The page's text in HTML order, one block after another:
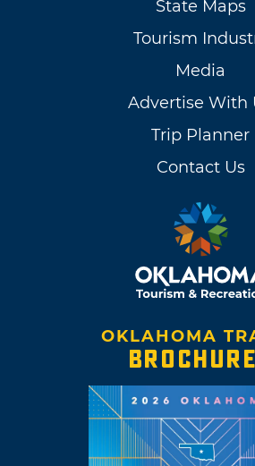
State Maps
Tourism
Media
Advertise With
Trip Planner
Contact Us
OKLAHOMA